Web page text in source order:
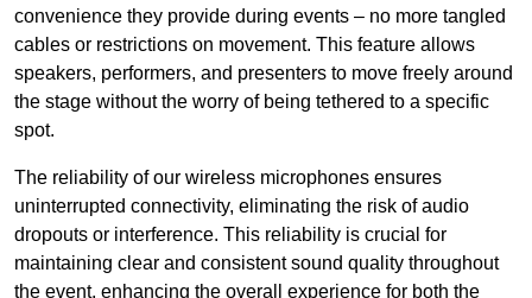
convenience they provide during events – no more tangled
cables or restrictions on movement. This feature allows
speakers, performers, and presenters to move freely around
the stage without the worry of being tethered to a specific
spot.
The reliability of our wireless microphones ensures
uninterrupted connectivity, eliminating the risk of audio
dropouts or interference. This reliability is crucial for
maintaining clear and consistent sound quality throughout
the event, enhancing the overall experience for both the